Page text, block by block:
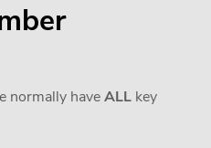
normally haveALL key